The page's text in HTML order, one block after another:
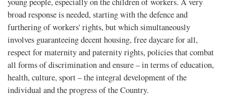
broad response is needed, starting with the defence and
furthering of workers' rights, but which simultaneously
involves guaranteeing decent housing, free daycare for all,
respect for maternity and paternity rights, policies that combat
all forms of discrimination and ensure – in terms of education,
health, culture, sport – the integral development of the
individual and the progress of the Country.